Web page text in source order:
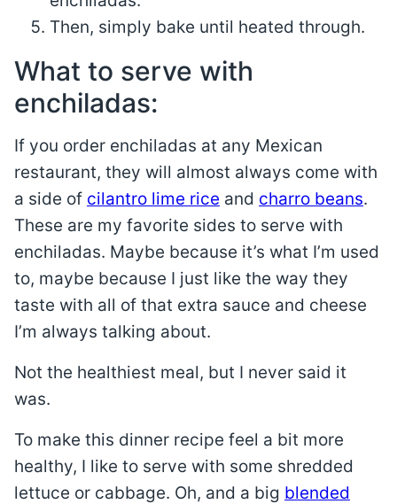
Then, simply bake until heated through.
What to serve with
enchiladas:
If you order enchiladas at any Mexican
restaurant, they will almost always come with
a side of cilantro lime rice and charro beans.
These are my favorite sides to serve with
enchiladas. Maybe because it’s what I’m used
to, maybe because I just like the way they
taste with all of that extra sauce and cheese
I’m always talking about.
Not the healthiest meal, but I never said it
was.
To make this dinner recipe feel a bit more
healthy, I like to serve with some shredded
lettuce or cabbage. Oh, and a big blended